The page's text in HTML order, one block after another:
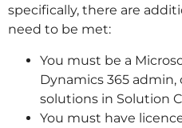
specifically, there are
need to be met:
You must be a
Dynamics 365
solutions in Solution
You must have